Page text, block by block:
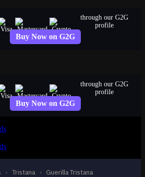
through our G2G
profile
Buy Now on G2G
through our G2G
profile
Buy Now on G2G
› Tristana › Guerilla Tristana